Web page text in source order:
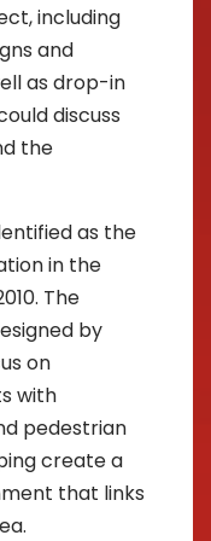
including
and
as drop-in
discuss
the
as the
in the
The
by
on
with
pedestrian
create a
that links